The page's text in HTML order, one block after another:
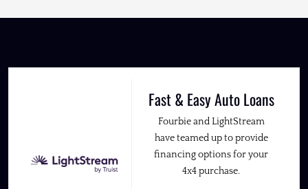
Fast & Easy Auto Loans
Fourbie and LightStream
have teamed up to provide
financing options for your
4x4 purchase.